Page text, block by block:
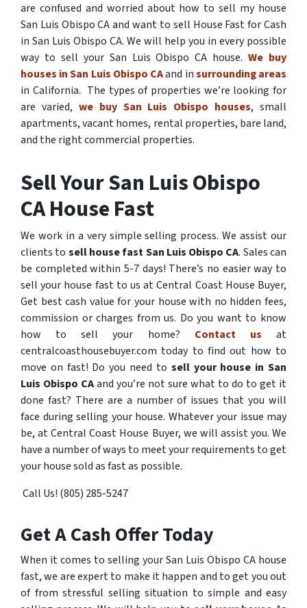
are confused and worried about how to sell my house
San Luis Obispo CA and want to sell House Fast for Cash
in San Luis Obispo CA. We will help you in every possible
way to sell your San Luis Obispo CA house.We buy
houses in San Luis Obispo CAand insurrounding areas
in California. The types of properties we’re looking for
are varied, we buy San Luis Obispo houses, small
apartments, vacant homes, rental properties, bare land,
and the right commercial properties.
Sell Your San Luis Obispo
CA House Fast
We work in a very simple selling process. We assist our
clients to sell house fast San Luis Obispo CA. Sales can
be completed within 5-7 days! There’s no easier way to
sell your house fast to us at Central Coast House Buyer,
Get best cash value for your house with no hidden fees,
commission or charges from us. Do you want to know
how to sell your home? Contact us
at
centralcoasthousebuyer.com today to find out how to
move on fast! Do you need to sell your house in San
Luis Obispo CAand you’re not sure what to do to get it
done fast? There are a number of issues that you will
face during selling your house. Whatever your issue may
be, at Central Coast House Buyer, we will assist you. We
have a number of ways to meet your requirements to get
your house sold as fast as possible.
Call Us! (805) 285-5247
Get A Cash Offer Today
When it comes to selling your San Luis Obispo CA house
fast, we are expert to make it happen and to get you out
of from stressful selling situation to simple and easy